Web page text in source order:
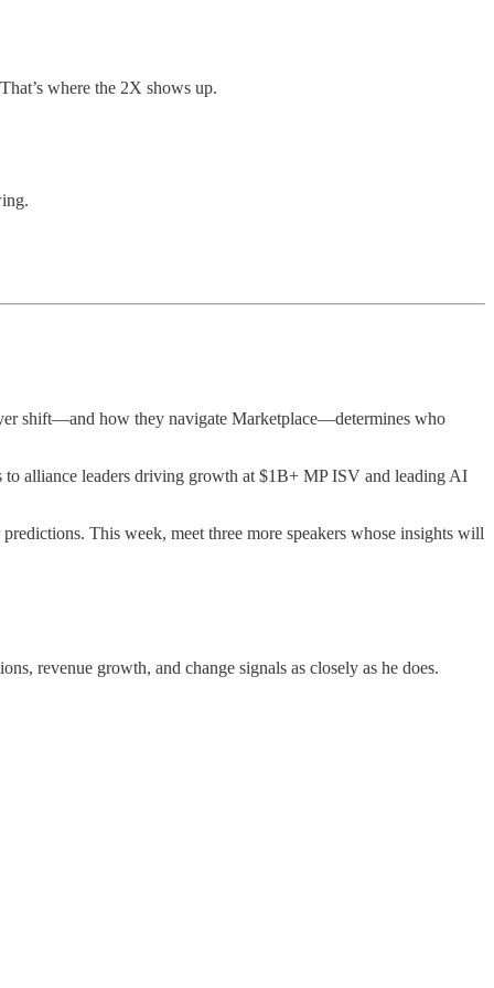
where the 2X shows up.
shift—and how they navigate Marketplace—determines who
alliance leaders driving growth at $1B+ MP ISV and leading AI
This week, meet three more speakers whose insights will
revenue growth, and change signals as closely as he does.